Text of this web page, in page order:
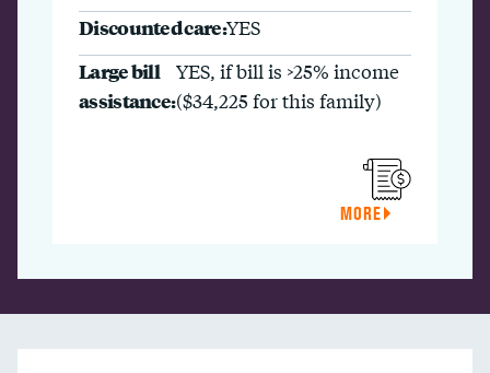
Discounted care:YES
Large bill
assistance:
YES, if bill is >25% income
($34,225 for this family)
MORE